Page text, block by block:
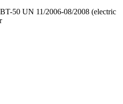
50 UN 11/2006-08/2008 (electric